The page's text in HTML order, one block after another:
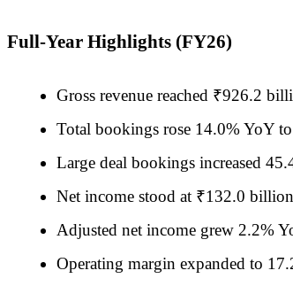
Full-Year Highlights (FY26)
Gross revenue reached ₹926.2
Total bookings rose 14.0% YoY
Large deal bookings increased
Net income stood at ₹132.0
Adjusted net income grew 2.2%
Operating margin expanded to